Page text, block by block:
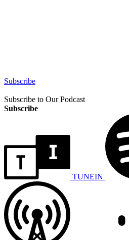
Subscribe
Subscribe to Our Podcast
Subscribe
TUNEIN